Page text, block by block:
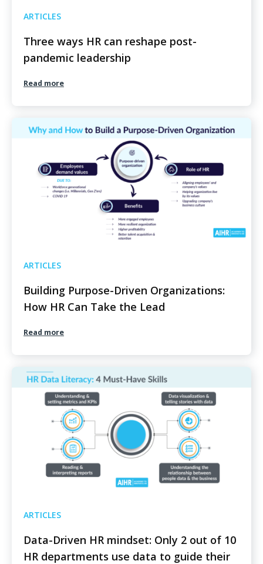
ARTICLES
Three ways HR can reshape post-
pandemic leadership
Read more
ARTICLES
Building Purpose-Driven Organizations:
How HR Can Take the Lead
Read more
ARTICLES
Data-Driven HR mindset: Only 2 out of 10
HR departments use data to guide their